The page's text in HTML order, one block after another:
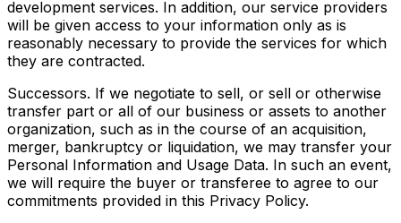
development services. In addition, our service providers
will be given access to your information only as is
reasonably necessary to provide the services for which
they are contracted.
Successors. If we negotiate to sell, or sell or otherwise
transfer part or all of our business or assets to another
organization, such as in the course of an acquisition,
merger, bankruptcy or liquidation, we may transfer your
Personal Information and Usage Data. In such an event,
we will require the buyer or transferee to agree to our
commitments provided in this Privacy Policy.